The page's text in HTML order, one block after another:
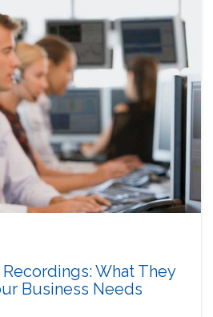
What They
Business Needs